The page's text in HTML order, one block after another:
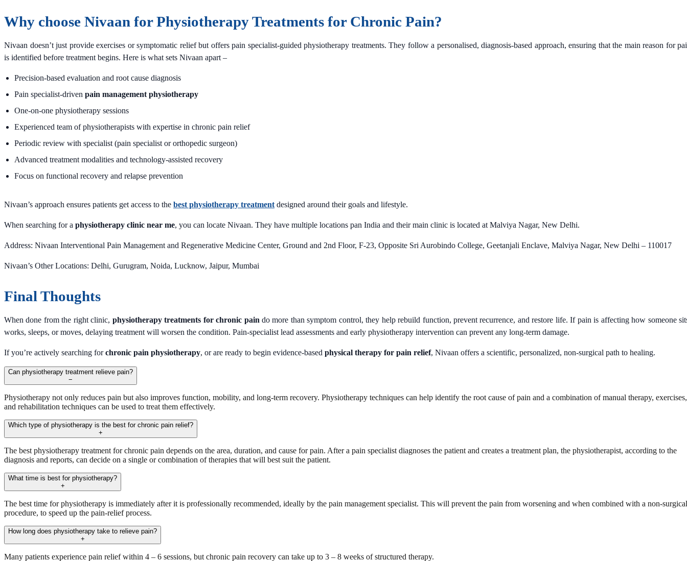
Why choose Nivaan for Physiotherapy Treatments for Chronic Pain?
Nivaan doesn’t just provide exercises or symptomatic relief but offers pain specialist-guided physiotherapy treatments. They follow a personalised, diagnosis-based approach, ensuring that the main reason for
is identified before treatment begins. Here is what sets Nivaan apart –
Precision-based evaluation and root cause diagnosis
Pain specialist-driven pain management physiotherapy
One-on-one physiotherapy sessions
Experienced team of physiotherapists with expertise in chronic pain relief
Periodic review with specialist (pain specialist or orthopedic surgeon)
Advanced treatment modalities and technology-assisted recovery
Focus on functional recovery and relapse prevention
Nivaan’s approach ensures patients get access to the best physiotherapy treatment designed around their goals and lifestyle.
When searching for a physiotherapy clinic near me, you can locate Nivaan. They have multiple locations pan India and their main clinic is located at Malviya Nagar, New Delhi.
Address: Nivaan Interventional Pain Management and Regenerative Medicine Center, Ground and 2nd Floor, F-23, Opposite Sri Aurobindo College, Geetanjali Enclave, Malviya Nagar, New Delhi – 110017
Nivaan’s Other Locations: Delhi, Gurugram, Noida, Lucknow, Jaipur, Mumbai
Final Thoughts
When done from the right clinic, physiotherapy treatments for chronic pain do more than symptom control, they help rebuild function, prevent recurrence, and restore life. If pain is affecting how someone
works, sleeps, or moves, delaying treatment will worsen the condition. Pain-specialist lead assessments and early physiotherapy intervention can prevent any long-term damage.
If you’re actively searching forchronic pain physiotherapy, or are ready to begin evidence-based physical therapy for pain relief, Nivaan offers a scientific, personalized, non-surgical path to healing.
Can physiotherapy treatment relieve pain?
−
Physiotherapy not only reduces pain but also improves function, mobility, and long-term recovery. Physiotherapy techniques can help identify the root cause of pain and a combination of manual therapy, exercises,
and rehabilitation techniques can be used to treat them effectively.
Which type of physiotherapy is the best for chronic pain relief?
+
The best physiotherapy treatment for chronic pain depends on the area, duration, and cause for pain. After a pain specialist diagnoses the patient and creates a treatment plan, the physiotherapist, according to the
diagnosis and reports, can decide on a single or combination of therapies that will best suit the patient.
What time is best for physiotherapy?
+
The best time for physiotherapy is immediately after it is professionally recommended, ideally by the pain management specialist. This will prevent the pain from worsening and when combined with a non-surgical
procedure, to speed up the pain-relief process.
How long does physiotherapy take to relieve pain?
+
Many patients experience pain relief within 4 – 6 sessions, but chronic pain recovery can take up to 3 – 8 weeks of structured therapy.